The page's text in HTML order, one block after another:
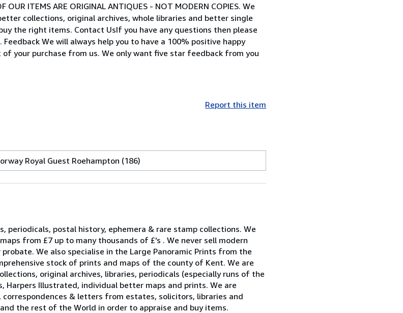
ITEMS ARE ORIGINAL ANTIQUES - NOT MODERN COPIES. We
collections, original archives, whole libraries and better single
the right items. Contact UsIf you have any questions then please
We will always help you to have a 100% positive happy
your purchase from us. We only want five star feedback from you
Report this item
Royal Guest Roehampton (186)
periodicals, postal history, ephemera & rare stamp collections. We
from £7 up to many thousands of £'s . We never sell modern
We also specialise in the Large Panoramic Prints from the
stock of prints and maps of the county of Kent. We are
original archives, libraries, periodicals (especially runs of the
Harpers Illustrated, individual better maps and prints. We are
& letters from estates, solicitors, libraries and
the rest of the World in order to appraise and buy items.